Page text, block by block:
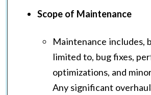
Scope of Maintenance
Maintenance includes,
limited to, bug fixes,
optimizations, and
Any significant